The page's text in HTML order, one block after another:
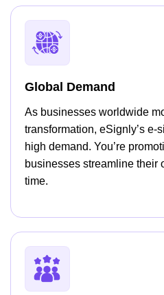
Global Demand
As businesses worldwide
transformation, eSignly’s e-
high demand. You’re
businesses streamline their
time.